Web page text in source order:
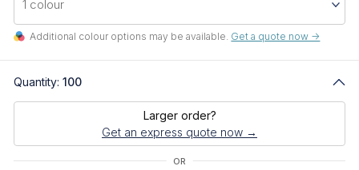
Additional colour options may be available. Get a quote now ->
Quantity: 100
Larger order?
Get an express quote now →